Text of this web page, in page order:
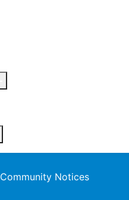
Community Notices